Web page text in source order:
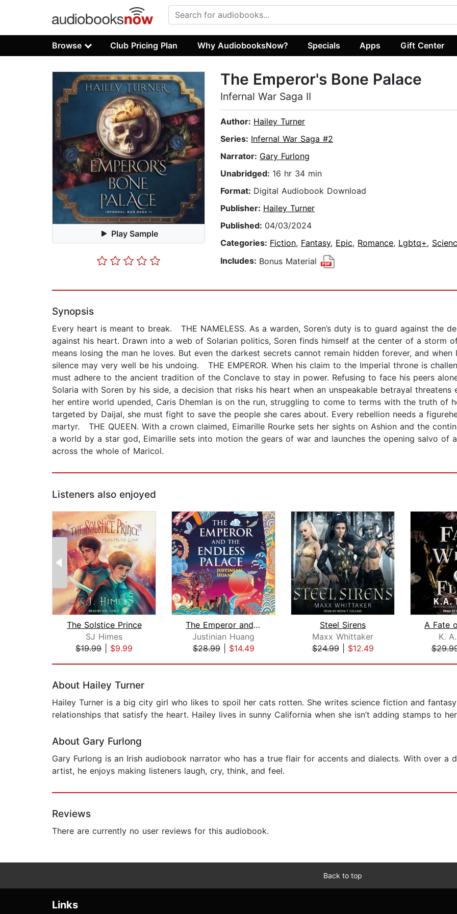
Browse Club Pricing Plan Why AudiobooksNow? Specials Apps Gift Center
Play Sample
The Emperor's Bone Palace
Infernal War Saga II
Author: Hailey Turner
Series: Infernal War Saga #2
Narrator: Gary Furlong
Unabridged: 16 hr 34 min
Format: Digital Audiobook Download
Publisher: Hailey Turner
Published: 04/03/2024
Categories: Fiction, Fantasy, Epic, Romance, Lgbtq+,
Includes: Bonus Material
Synopsis
Every heart is meant to break. THE NAMELESS. As a warden, Soren’s duty is to guard against the
against his heart. Drawn into a web of Solarian politics, Soren finds himself at the center of a storm
means losing the man he loves. But even the darkest secrets cannot remain hidden forever, and
silence may very well be his undoing. THE EMPEROR. When his claim to the Imperial throne is
must adhere to the ancient tradition of the Conclave to stay in power. Refusing to face his peers
Solaria with Soren by his side, a decision that risks his heart when an unspeakable betrayal threatens
her entire world upended, Caris Dhemlan is on the run, struggling to come to terms with the truth of
targeted by Daijal, she must fight to save the people she cares about. Every rebellion needs a
martyr. THE QUEEN. With a crown claimed, Eimarille Rourke sets her sights on Ashion and the
a world by a star god, Eimarille sets into motion the gears of war and launches the opening salvo of
across the whole of Maricol.
Listeners also enjoyed
The Solstice Prince
SJ Himes
$19.99
$9.99
The Emperor and the Endless Palace
Justinian Huang
$28.99| $14.49
Steel Sirens
Maxx Whittaker
$24.99| $12.49
K.
About Hailey Turner
Hailey Turner is a big city girl who likes to spoil her cats rotten. She writes science fiction and
relationships that satisfy the heart. Hailey lives in sunny California when she isn’t adding stamps to
About Gary Furlong
Gary Furlong is an Irish audiobook narrator who has a true flair for accents and dialects. With over a
artist, he enjoys making listeners laugh, cry, think, and feel.
Reviews
There are currently no user reviews for this audiobook.
Back to top
Links